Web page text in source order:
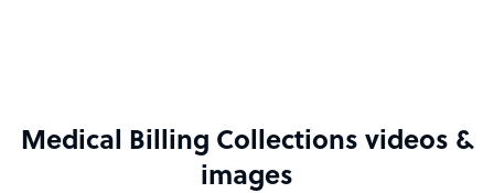
Medical Billing Collections videos &
images